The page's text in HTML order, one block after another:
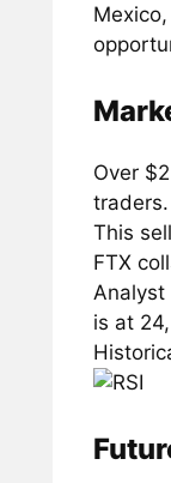
Over
traders.
This
FTX
Analyst
is at